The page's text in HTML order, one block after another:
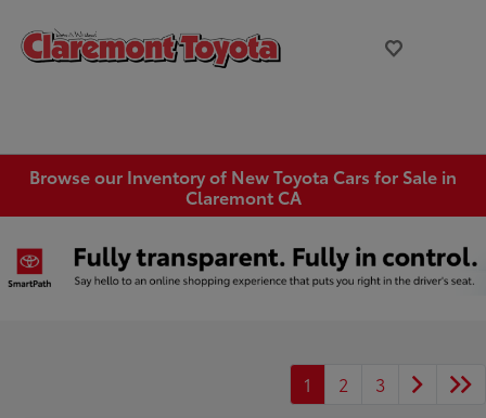
Browse our Inventory of New Toyota Cars for Sale in
Claremont CA
1 2 3